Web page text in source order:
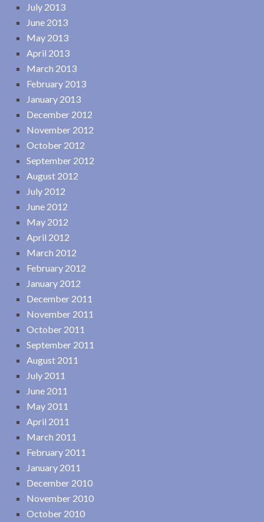
July 2013
June 2013
May 2013
April 2013
March 2013
February 2013
January 2013
December 2012
November 2012
October 2012
September 2012
August 2012
July 2012
June 2012
May 2012
April 2012
March 2012
February 2012
January 2012
December 2011
November 2011
October 2011
September 2011
August 2011
July 2011
June 2011
May 2011
April 2011
March 2011
February 2011
January 2011
December 2010
November 2010
October 2010